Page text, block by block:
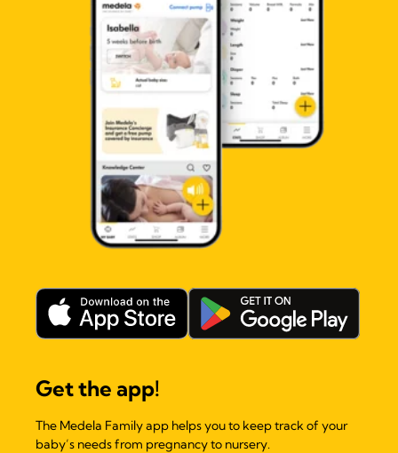
Get the app!
The Medela Family app helps you to keep track of your
baby’s needs from pregnancy to nursery.